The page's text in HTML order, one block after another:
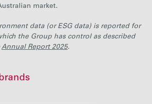
market.
data (or ESG data) is reported for
the Group has control as described
Annual Report 2025.